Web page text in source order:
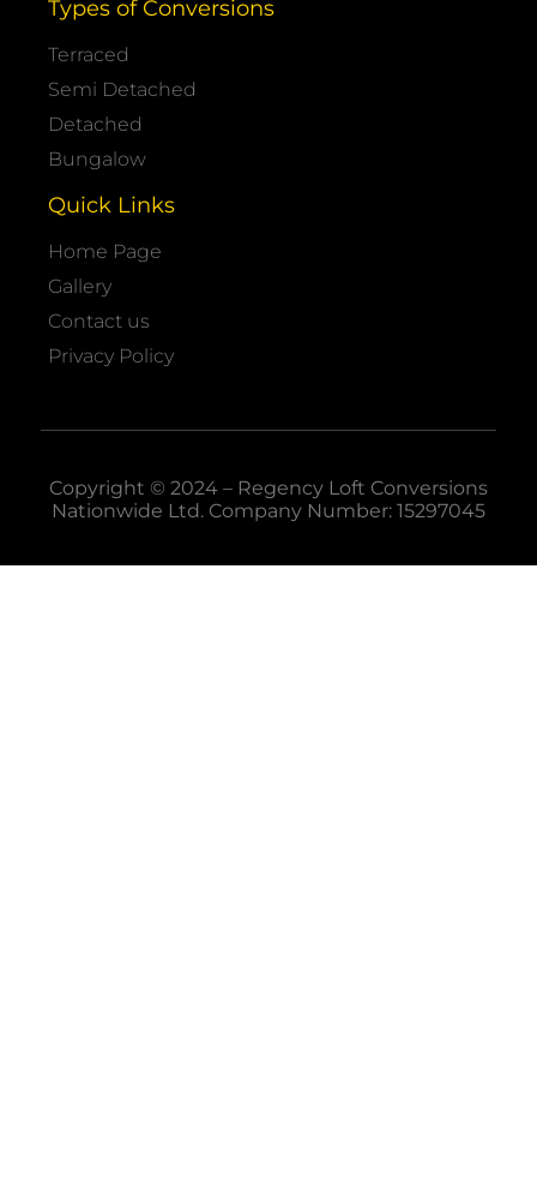
Types of Conversions
Terraced
Semi Detached
Detached
Bungalow
Quick Links
Home Page
Gallery
Contact us
Privacy Policy
Copyright © 2024 – Regency Loft Conversions
Nationwide Ltd. Company Number: 15297045